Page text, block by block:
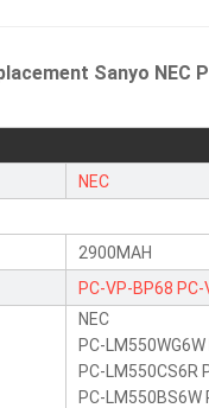
Sanyo NEC
NEC
2900MAH
PC-VP-BP68
NEC
PC-
PC-LM550CS6R
PC-LM550BS6W